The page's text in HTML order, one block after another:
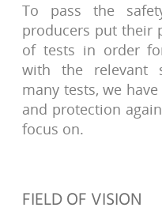
To pass the
producers put their
of tests in order
with the relevant
many tests, we
and protection
focus on.
FIELD OF VISION